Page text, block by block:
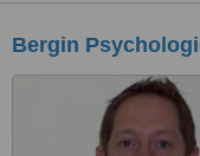
Bergin